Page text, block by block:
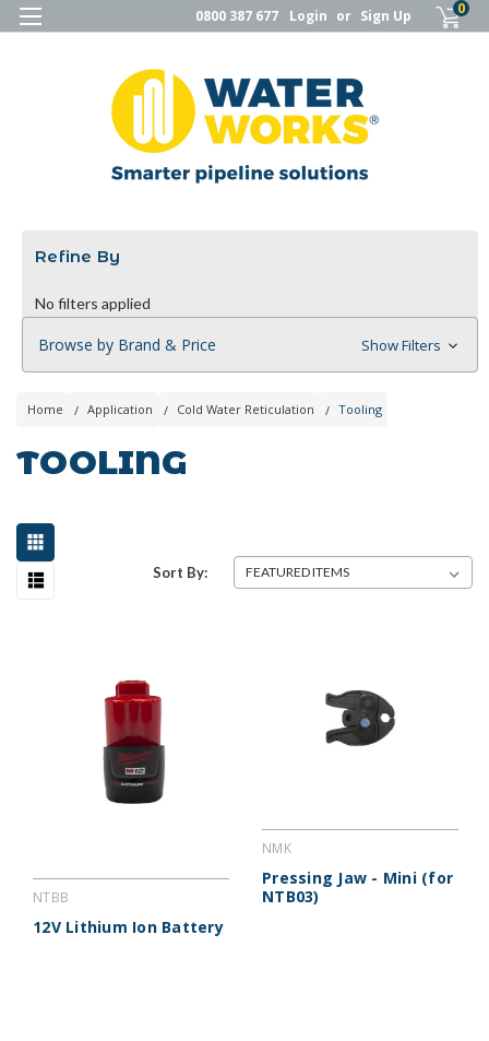
0800 387 677 Login or Sign Up 0
Refine By
No filters applied
Browse by Brand & Price Show Filters
Home Application Cold Water Reticulation Tooling
TOOLING
Sort By:
NTBB
12V Lithium Ion Battery
NMK
Pressing Jaw - Mini (for
NTB03)